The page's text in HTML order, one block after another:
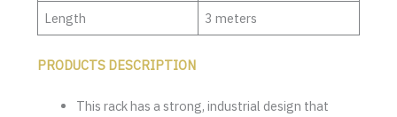
Length
3 meters
PRODUCTS DESCRIPTION
This rack has a strong, industrial design that